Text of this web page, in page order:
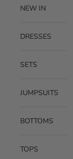
NEW IN
DRESSES
SETS
JUMPSUITS
BOTTOMS
TOPS